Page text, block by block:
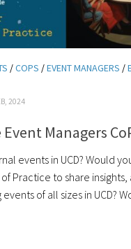
/COPS /EVENT MANAGERS /
2024
Managers
events in UCD? Would
Practice to share
of all sizes in UCD?